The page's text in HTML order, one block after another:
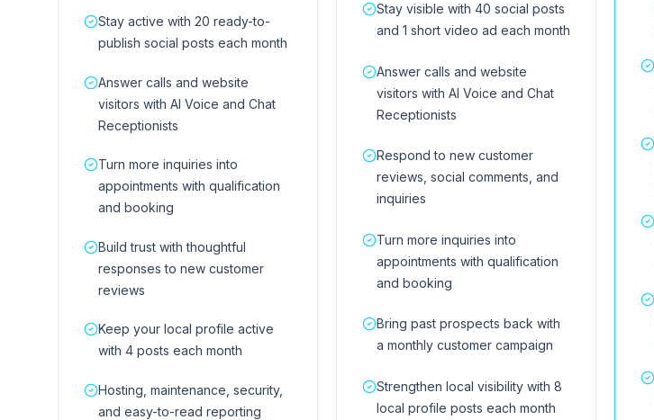
Stay active with 20 ready-to-
publish social posts each month
Answer calls and website
visitors with AI Voice and Chat
Receptionists
Turn more inquiries into
appointments with qualification
and booking
Build trust with thoughtful
responses to new customer
reviews
Keep your local profile active
with 4 posts each month
Hosting, maintenance, security,
and easy-to-read reporting
Stay visible with 40 social posts
and 1 short video ad each month
Answer calls and website
visitors with AI Voice and Chat
Receptionists
Respond to new customer
reviews, social comments, and
inquiries
Turn more inquiries into
appointments with qualification
and booking
Bring past prospects back with
a monthly customer campaign
Strengthen local visibility with 8
local profile posts each month